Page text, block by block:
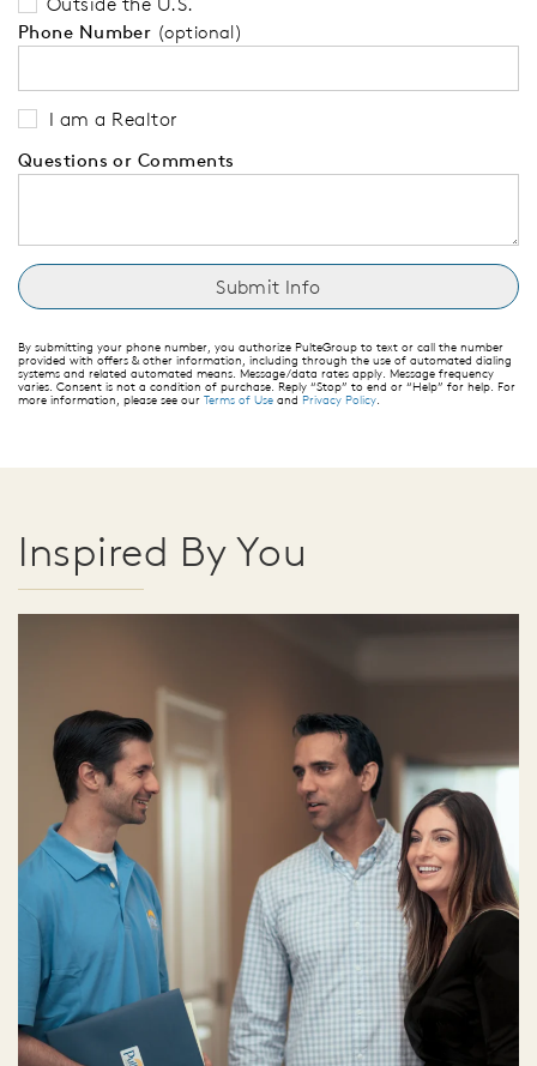
Phone Number (optional)
I am a Realtor
Questions or Comments
By submitting your phone number, you authorize PulteGroup to text or call the number
provided with offers & other information, including through the use of automated dialing
systems and related automated means. Message/data rates apply. Message frequency
varies. Consent is not a condition of purchase. Reply “Stop” to end or “Help” for help. For
more information, please see our Terms of Use and Privacy Policy.
Inspired By You